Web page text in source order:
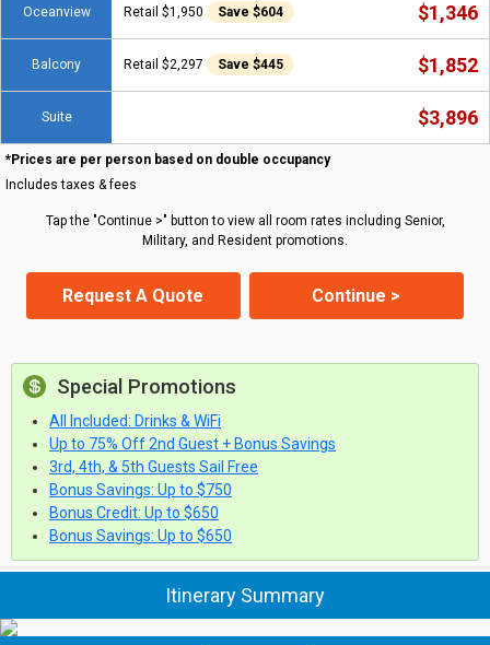
Oceanview Retail $1,950 Save $604 $1,346
Balcony Retail $2,297 Save $445 $1,852
Suite $3,896
*Prices are per person based on double occupancy
Includes taxes & fees
Tap the "Continue >" button to view all room rates including Senior,
Military, and Resident promotions.
Request A Quote Continue >
Special Promotions
All Included: Drinks & WiFi
Up to 75% Off 2nd Guest + Bonus Savings
3rd, 4th, & 5th Guests Sail Free
Bonus Savings: Up to $750
Bonus Credit: Up to $650
Bonus Savings: Up to $650
Itinerary Summary